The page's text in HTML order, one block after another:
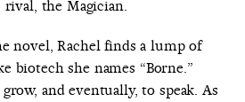
rival, the Magician.
novel, Rachel finds a lump of
biotech she names “Borne.”
and eventually, to speak. As